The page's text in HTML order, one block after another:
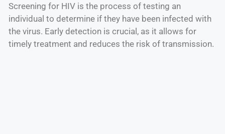
Screening for HIV is the process of testing an
individual to determine if they have been infected with
the virus. Early detection is crucial, as it allows for
timely treatment and reduces the risk of transmission.